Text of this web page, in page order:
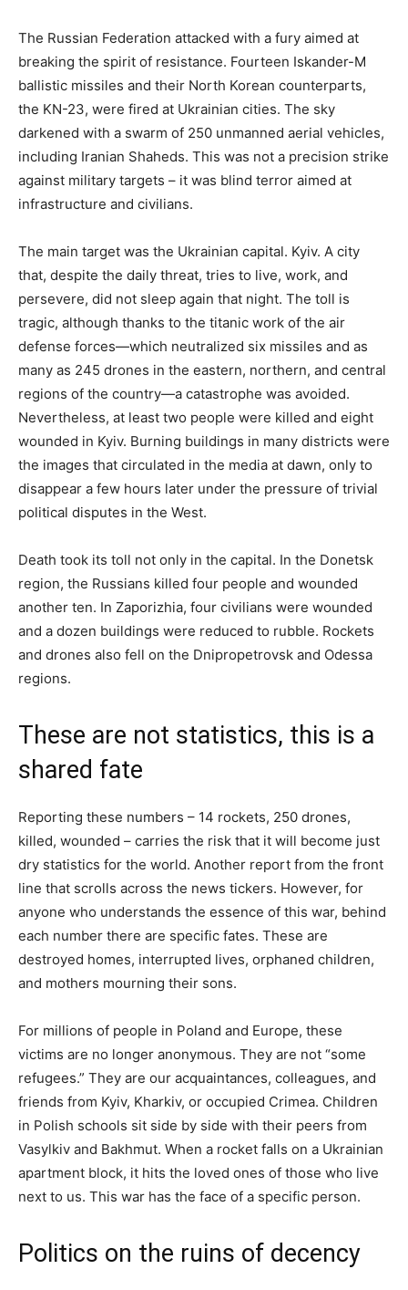
The Russian Federation attacked with a fury aimed at
breaking the spirit of resistance. Fourteen Iskander-M
ballistic missiles and their North Korean counterparts,
the KN-23, were fired at Ukrainian cities. The sky
darkened with a swarm of 250 unmanned aerial vehicles,
including Iranian Shaheds. This was not a precision strike
against military targets – it was blind terror aimed at
infrastructure and civilians.
The main target was the Ukrainian capital. Kyiv. A city
that, despite the daily threat, tries to live, work, and
persevere, did not sleep again that night. The toll is
tragic, although thanks to the titanic work of the air
defense forces—which neutralized six missiles and as
many as 245 drones in the eastern, northern, and central
regions of the country—a catastrophe was avoided.
Nevertheless, at least two people were killed and eight
wounded in Kyiv. Burning buildings in many districts were
the images that circulated in the media at dawn, only to
disappear a few hours later under the pressure of trivial
political disputes in the West.
Death took its toll not only in the capital. In the Donetsk
region, the Russians killed four people and wounded
another ten. In Zaporizhia, four civilians were wounded
and a dozen buildings were reduced to rubble. Rockets
and drones also fell on the Dnipropetrovsk and Odessa
regions.
These are not statistics, this is a
shared fate
Reporting these numbers – 14 rockets, 250 drones,
killed, wounded – carries the risk that it will become just
dry statistics for the world. Another report from the front
line that scrolls across the news tickers. However, for
anyone who understands the essence of this war, behind
each number there are specific fates. These are
destroyed homes, interrupted lives, orphaned children,
and mothers mourning their sons.
For millions of people in Poland and Europe, these
victims are no longer anonymous. They are not “some
refugees.” They are our acquaintances, colleagues, and
friends from Kyiv, Kharkiv, or occupied Crimea. Children
in Polish schools sit side by side with their peers from
Vasylkiv and Bakhmut. When a rocket falls on a Ukrainian
apartment block, it hits the loved ones of those who live
next to us. This war has the face of a specific person.
Politics on the ruins of decency